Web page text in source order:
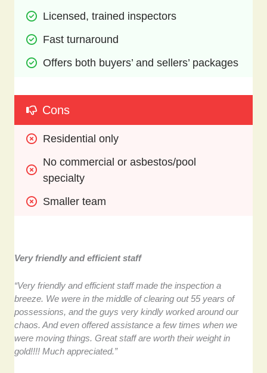
Licensed, trained inspectors
Fast turnaround
Offers both buyers’ and sellers’ packages
Cons
Residential only
No commercial or asbestos/pool
specialty
Smaller team
Very friendly and efficient staff
“Very friendly and efficient staff made the inspection a
breeze. We were in the middle of clearing out 55 years of
possessions, and the guys very kindly worked around our
chaos. And even offered assistance a few times when we
were moving things. Great staff are worth their weight in
gold!!!! Much appreciated.”